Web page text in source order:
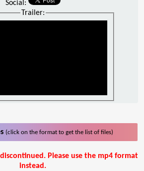
Social:
Trailer:
(click on the format to get the list of files)
Please use the mp4 format
instead.